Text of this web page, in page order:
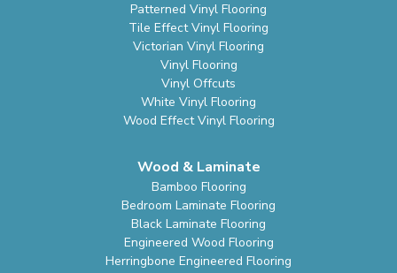
Patterned Vinyl Flooring
Tile Effect Vinyl Flooring
Victorian Vinyl Flooring
Vinyl Flooring
Vinyl Offcuts
White Vinyl Flooring
Wood Effect Vinyl Flooring
Wood & Laminate
Bamboo Flooring
Bedroom Laminate Flooring
Black Laminate Flooring
Engineered Wood Flooring
Herringbone Engineered Flooring